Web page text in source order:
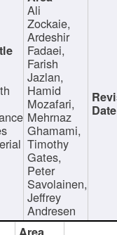
Ali
Zockaie,
Ardeshir
Fadaei,
Farish
Jazlan,
Hamid
Mozafari,
Mehrnaz
Ghamami,
Timothy
Gates,
Peter
Savolainen,
Jeffrey
Andresen